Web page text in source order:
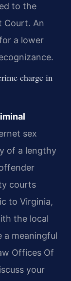
to the
Court. An
a lower
charge in
sex
of a lengthy
courts
to Virginia,
the local
a meaningful
Offices Of
your